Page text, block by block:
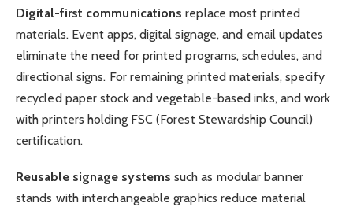
Digital-first communications replace most printed
materials. Event apps, digital signage, and email updates
eliminate the need for printed programs, schedules, and
directional signs. For remaining printed materials, specify
recycled paper stock and vegetable-based inks, and work
with printers holding FSC (Forest Stewardship Council)
certification.
Reusable signage systems such as modular banner
stands with interchangeable graphics reduce material